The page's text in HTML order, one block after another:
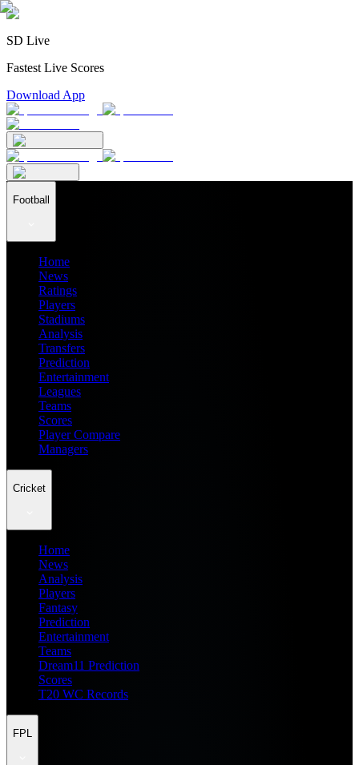
SD Live
Fastest Live Scores
Download App
Football
Home
News
Ratings
Players
Stadiums
Analysis
Transfers
Prediction
Entertainment
Leagues
Teams
Scores
Player Compare
Managers
Cricket
Home
News
Analysis
Players
Fantasy
Prediction
Entertainment
Teams
Dream11 Prediction
Scores
T20 WC Records
FPL